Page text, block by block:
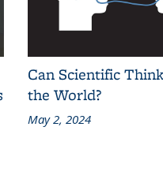
Can Scientific
the World?
May 2, 2024